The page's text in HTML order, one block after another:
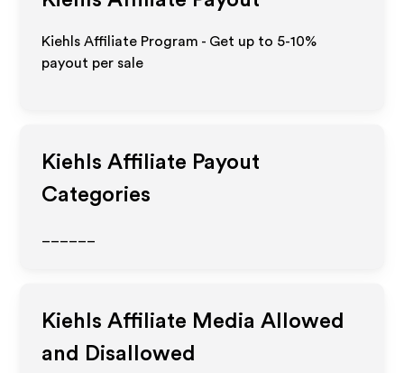
Kiehls Affiliate Program - Get up to 5-10%
payout per sale
Kiehls Affiliate Payout
Categories
Kiehls Affiliate Media Allowed
and Disallowed